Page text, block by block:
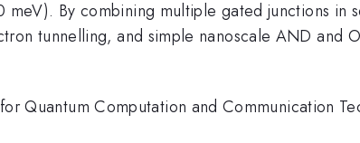
By combining multiple gated junctions in
tunnelling, and simple nanoscale AND and
Quantum Computation and Communication